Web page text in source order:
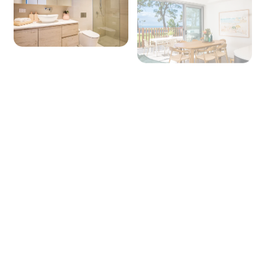
alfoil, baking paper
Dining